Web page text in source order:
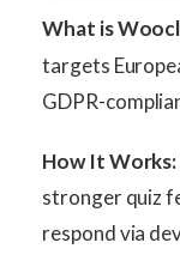
What is
targets
GDPR-
How It Works:
stronger quiz
respond via